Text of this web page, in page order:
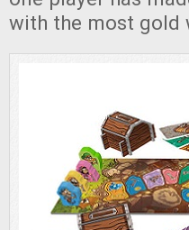
with the most gold